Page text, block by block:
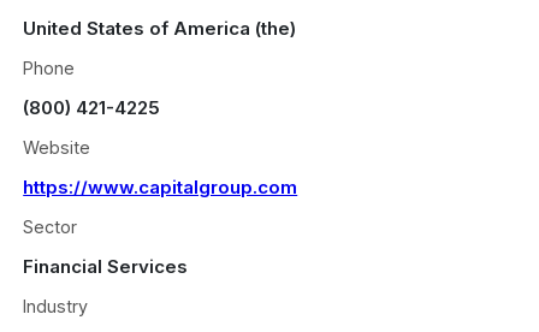
United States of America (the)
Phone
(800) 421-4225
Website
https://www.capitalgroup.com
Sector
Financial Services
Industry